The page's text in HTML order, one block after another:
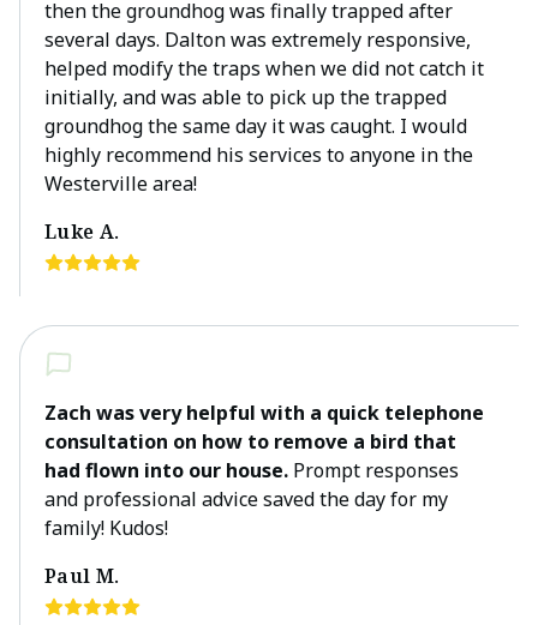
then the groundhog was finally trapped after
several days. Dalton was extremely responsive,
helped modify the traps when we did not catch it
initially, and was able to pick up the trapped
groundhog the same day it was caught. I would
highly recommend his services to anyone in the
Westerville area!
Luke A.
Zach was very helpful with a quick telephone
consultation on how to remove a bird that
had flown into our house. Prompt responses
and professional advice saved the day for my
family! Kudos!
Paul M.